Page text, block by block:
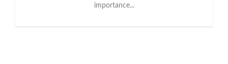
importance...